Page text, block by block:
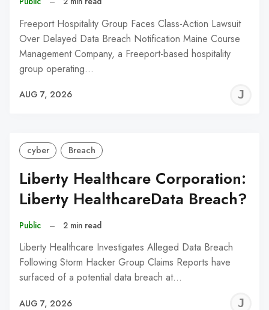
Freeport Hospitality Group Faces Class-Action Lawsuit
Over Delayed Data Breach Notification Maine Course
Management Company, a Freeport-based hospitality
group operating…
AUG 7, 2026
cyber Breach
Liberty Healthcare Corporation:
Liberty HealthcareData Breach?
Public – 2 min read
Liberty Healthcare Investigates Alleged Data Breach
Following Storm Hacker Group Claims Reports have
surfaced of a potential data breach at…
AUG 7, 2026